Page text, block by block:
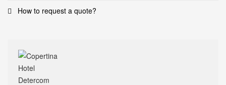
How to request a quote?